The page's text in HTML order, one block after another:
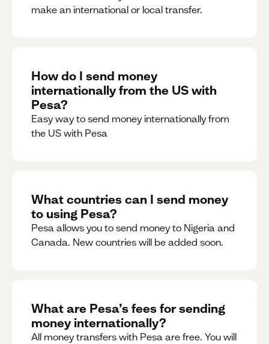
make an international or local transfer.
How do I send money
internationally from the US with
Pesa?
Easy way to send money internationally from
the US with Pesa
What countries can I send money
to using Pesa?
Pesa allows you to send money to Nigeria and
Canada. New countries will be added soon.
What are Pesa’s fees for sending
money internationally?
All money transfers with Pesa are free. You will